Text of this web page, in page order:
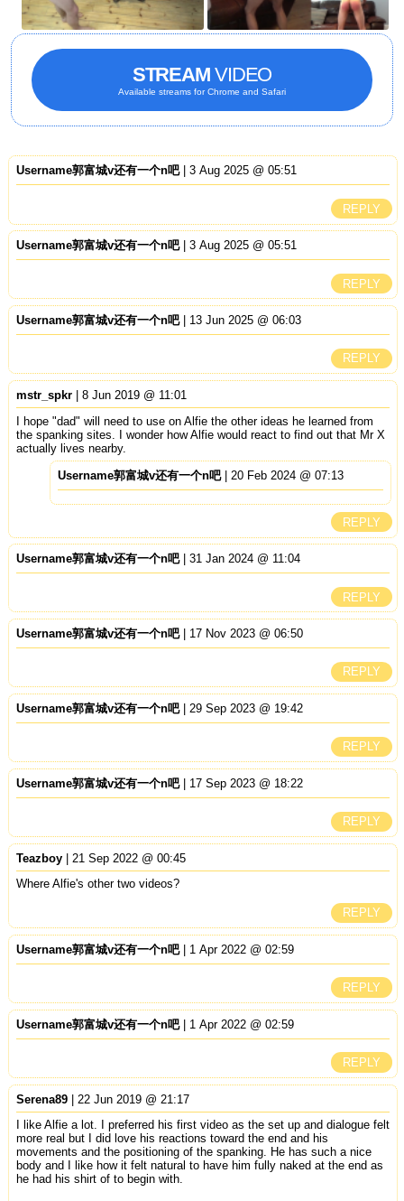
STREAM VIDEO
Available streams for Chrome and Safari
Username郭富城v还有一个n吧| 3 Aug 2025 @ 05:51
REPLY
Username郭富城v还有一个n吧| 3 Aug 2025 @ 05:51
REPLY
Username郭富城v还有一个n吧| 13 Jun 2025 @ 06:03
REPLY
mstr_spkr| 8 Jun 2019 @ 11:01
I hope "dad" will need to use on Alfie the other ideas he learned from
the spanking sites. I wonder how Alfie would react to find out that Mr X
actually lives nearby.
Username郭富城v还有一个n吧| 20 Feb 2024 @ 07:13
REPLY
Username郭富城v还有一个n吧| 31 Jan 2024 @ 11:04
REPLY
Username郭富城v还有一个n吧| 17 Nov 2023 @ 06:50
REPLY
Username郭富城v还有一个n吧| 29 Sep 2023 @ 19:42
REPLY
Username郭富城v还有一个n吧| 17 Sep 2023 @ 18:22
REPLY
Teazboy| 21 Sep 2022 @ 00:45
Where Alfie's other two videos?
REPLY
Username郭富城v还有一个n吧| 1 Apr 2022 @ 02:59
REPLY
Username郭富城v还有一个n吧| 1 Apr 2022 @ 02:59
REPLY
Serena89| 22 Jun 2019 @ 21:17
I like Alfie a lot. I preferred his first video as the set up and dialogue felt
more real but I did love his reactions toward the end and his
movements and the positioning of the spanking. He has such a nice
body and I like how it felt natural to have him fully naked at the end as
he had his shirt of to begin with.